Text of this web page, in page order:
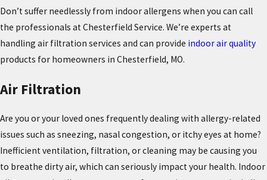
Don’t suffer needlessly from indoor allergens when you can call
the professionals at Chesterfield Service. We’re experts at
handling air filtration services and can provide indoor air quality
products for homeowners in Chesterfield, MO.
Air Filtration
Are you or your loved ones frequently dealing with allergy-related
issues such as sneezing, nasal congestion, or itchy eyes at home?
Inefficient ventilation, filtration, or cleaning may be causing you
to breathe dirty air, which can seriously impact your health. Indoor